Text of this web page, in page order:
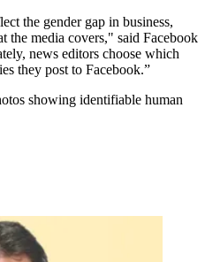
the gender gap in business,
the media covers," said Facebook
news editors choose which
they post to Facebook.”
showing identifiable human